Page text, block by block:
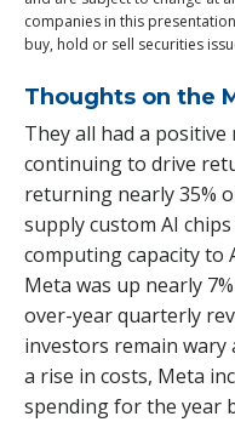
companies in this
buy, hold or sell securities
Thoughts on the
They all had a
continuing to drive
returning nearly 35%
supply custom AI
computing capacity to
Meta was up nearly
over-year quarterly
investors remain wary
a rise in costs, Meta
spending for the year